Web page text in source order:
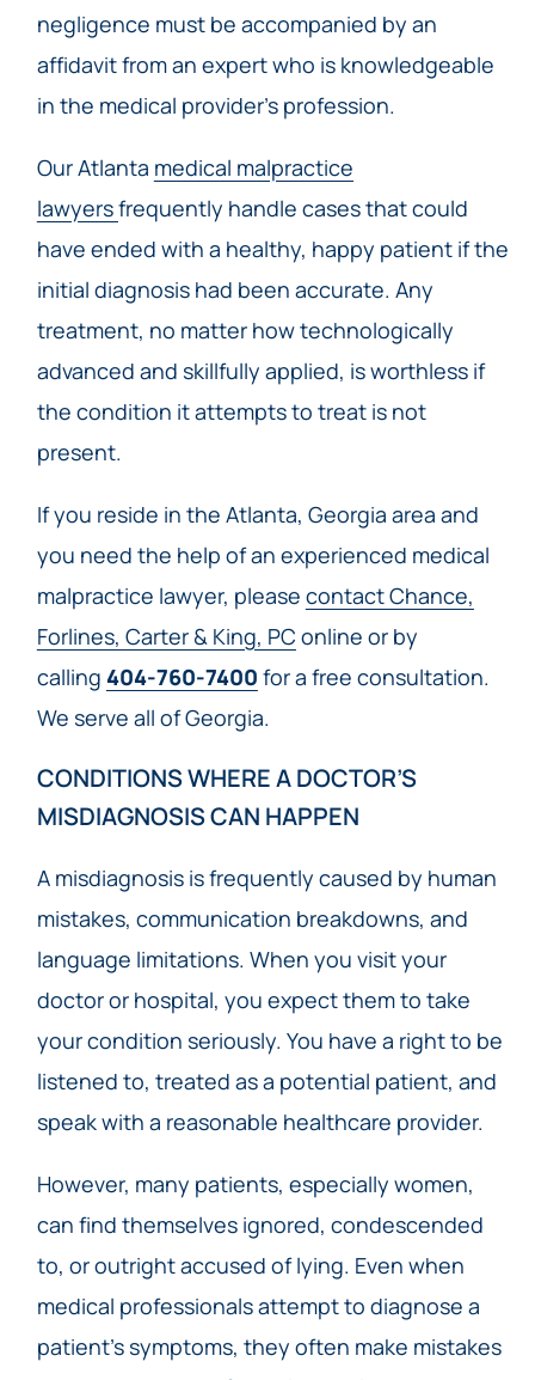
negligence must be accompanied by an
affidavit from an expert who is knowledgeable
in the medical provider’s profession.
Our Atlanta medical malpractice
lawyersfrequently handle cases that could
have ended with a healthy, happy patient if the
initial diagnosis had been accurate. Any
treatment, no matter how technologically
advanced and skillfully applied, is worthless if
the condition it attempts to treat is not
present.
If you reside in the Atlanta, Georgia area and
you need the help of an experienced medical
malpractice lawyer, please contact Chance,
Forlines, Carter & King, PC online or by
calling 404-760-7400 for a free consultation.
We serve all of Georgia.
CONDITIONS WHERE A DOCTOR’S
MISDIAGNOSIS CAN HAPPEN
A misdiagnosis is frequently caused by human
mistakes, communication breakdowns, and
language limitations. When you visit your
doctor or hospital, you expect them to take
your condition seriously. You have a right to be
listened to, treated as a potential patient, and
speak with a reasonable healthcare provider.
However, many patients, especially women,
can find themselves ignored, condescended
to, or outright accused of lying. Even when
medical professionals attempt to diagnose a
patient’s symptoms, they often make mistakes